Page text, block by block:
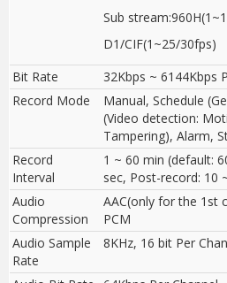
Sub
D1/CIF(1~25/30fps)
Bit Rate
32Kbps ~ 6144Kbps
Record Mode
Manual, Schedule
(Video detection:
Tampering), Alarm,
Record
Interval
1 ~ 60 min (default:
sec, Post-record: 10
Audio
Compression
AAC(only for the 1st
PCM
Audio Sample
Rate
8KHz, 16 bit Per